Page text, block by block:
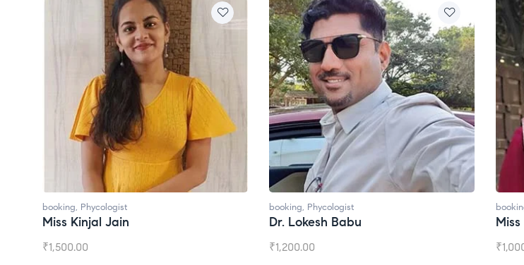
booking, Phycologist
Miss Kinjal Jain
₹1,500.00
booking, Phycologist
Dr. Lokesh Babu
₹1,200.00
₹